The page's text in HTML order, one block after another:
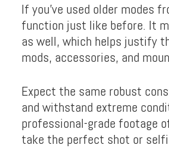
If you’ve used older modes
function just like before. It
as well, which helps justify
mods, accessories, and
Expect the same robust
and withstand extreme
professional-grade footage
take the perfect shot or